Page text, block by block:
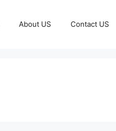
About US Contact US